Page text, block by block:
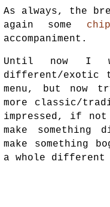
As always, the
again some
accompaniment.
Until now I
different/exotic
menu, but now
more classic/
impressed, if
make
make something
a whole